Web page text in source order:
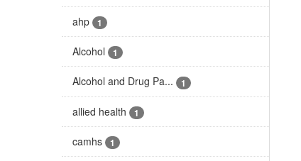
ahp 1
Alcohol 1
Alcohol and Drug Pa... 1
allied health 1
camhs 1